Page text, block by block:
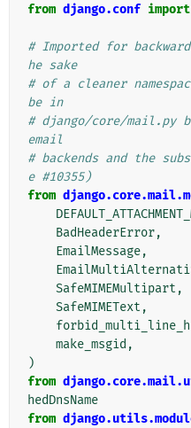
from django.conf import
# Imported for
he sake
# of a cleaner
be in
# django/core/mail.py
email
# backends and the
e #10355)
from
BadHeaderError,
EmailMessage,
SafeMIMEMultipart ,
SafeMIMEText ,
make_msgid ,
)
from
hedDnsName
from